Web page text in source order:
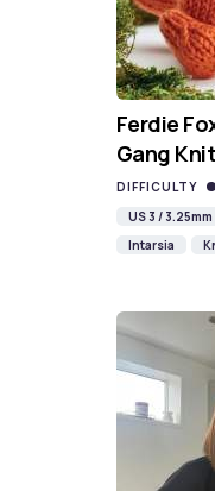
Ferdie
Gang
DIFFICULTY
US 3 / 3.25mm
Intarsia